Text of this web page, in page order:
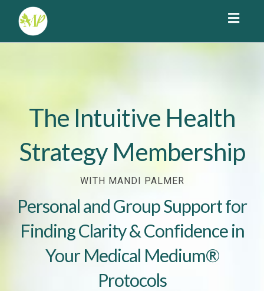
The Intuitive Health
Strategy Membership
WITH MANDI PALMER
Personal and Group Support for
Finding Clarity & Confidence in
Your Medical Medium®
Protocols